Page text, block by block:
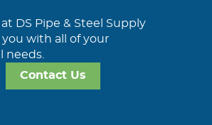
DS Pipe & Steel Supply
with all of your
needs.
Contact Us